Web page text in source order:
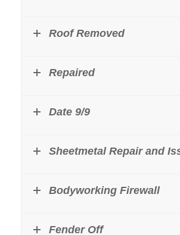
Roof Removed
Repaired
Date 9/9
Sheetmetal Repair and
Bodyworking Firewall
Fender Off